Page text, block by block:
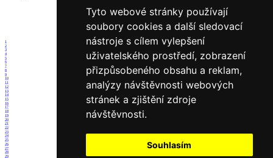
Tyto webové stránky používají
soubory cookies a další sledovací
nástroje s cílem vylepšení
uživatelského prostředí, zobrazení
přizpůsobeného obsahu a reklam,
analýzy návštěvnosti webových
stránek a zjištění zdroje
návštěvnosti.
Souhlasím
1
2
3
4
5
6
7
8
9
10
11
12
13
14
15
16
17
18
19
20
21
22
23
24
25
26
27
28
29